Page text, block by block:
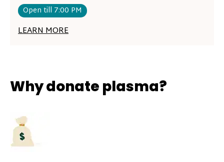
Open till 7:00 PM
LEARN MORE
Why donate plasma?